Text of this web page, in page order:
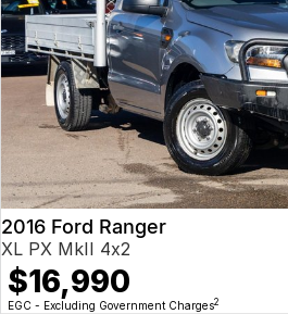
2016 Ford Ranger
XL PX MkII 4x2
$16,990
EGC - Excluding Government Charges2